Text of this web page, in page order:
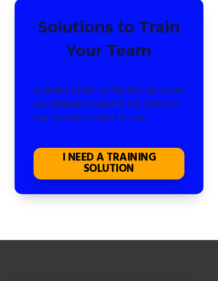
Solutions to Train
Your Team
Schedule a brief 20-minute chat so we
can determine whether the "done for
you" solution is right for you!
I NEED A TRAINING
SOLUTION